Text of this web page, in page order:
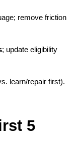
remove friction
; update eligibility
learn/repair first).
5